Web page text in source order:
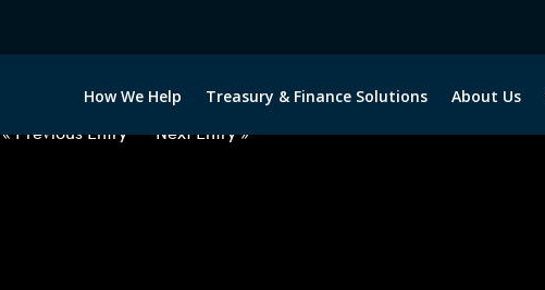
How We Help Treasury & Finance Solutions About Us
« Previous Entry Next Entry »